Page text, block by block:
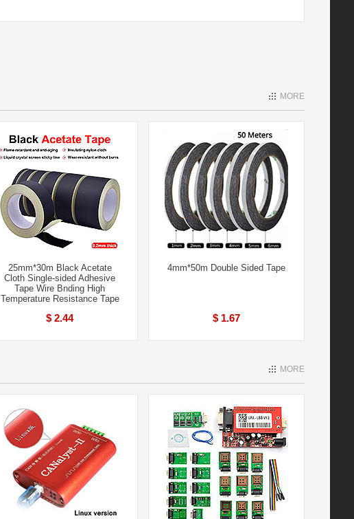
MORE
25mm*30m Black Acetate
Cloth Single-sided Adhesive
Tape Wire Bnding High
Temperature Resistance Tape
$ 2.44
4mm*50m Double Sided Tape
$ 1.67
MORE